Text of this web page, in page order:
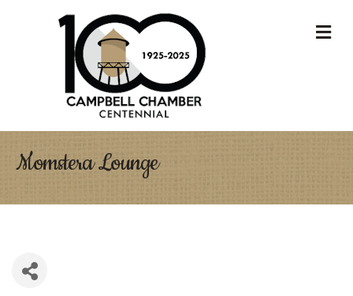
Momstera Lounge